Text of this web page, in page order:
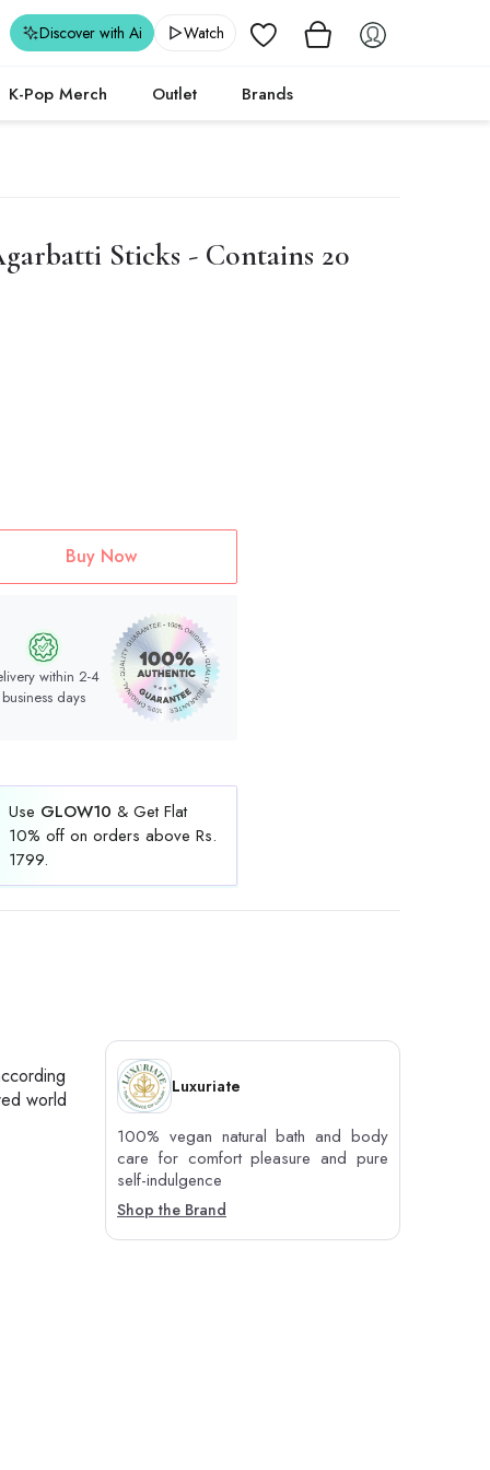
Wishlist
Discover with Ai Watch
K-Pop Merch Outlet Brands
Sticks - Contains 20
Buy Now
within 2-4
business days
Use GLOW10 & Get Flat
10% off on orders above Rs.
1799.
world
Luxuriate
100% vegan natural bath and body
care for comfort pleasure and pure
self-indulgence
Shop the Brand